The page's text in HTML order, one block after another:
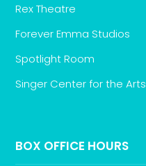
Rex Theatre
Forever Emma Studios
Spotlight Room
Singer Center for the Arts
BOX OFFICE HOURS